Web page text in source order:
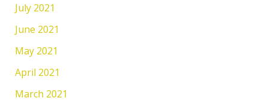
July 2021
June 2021
May 2021
April 2021
March 2021